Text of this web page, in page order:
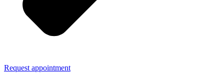
Request appointment